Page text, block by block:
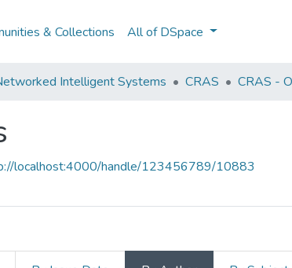
& Collections All of DSpace
Intelligent Systems CRAS CRAS -
localhost:4000/handle/123456789/10883